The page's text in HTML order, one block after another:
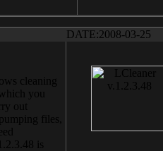
DATE:2008-03-25
cleaning
you
out
files,
is